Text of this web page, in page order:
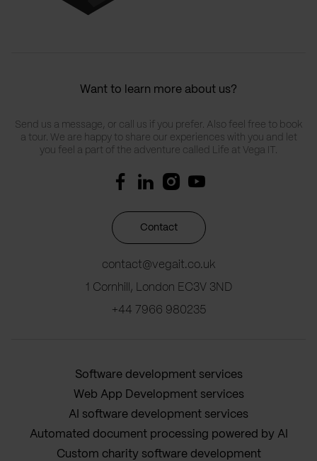
Want to learn more about us?
Send us a message, or call us if you prefer. Also feel free to book
a tour. We are happy to share our experiences with you and let
you feel a part of the adventure called Life at Vega IT.
Contact
contact@vegait.co.uk
1 Cornhill, London EC3V 3ND
+44 7966 980235
Software development services
Web App Development services
AI software development services
Automated document processing powered by AI
Custom charity software development